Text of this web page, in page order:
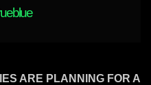
ARE PLANNING FOR A